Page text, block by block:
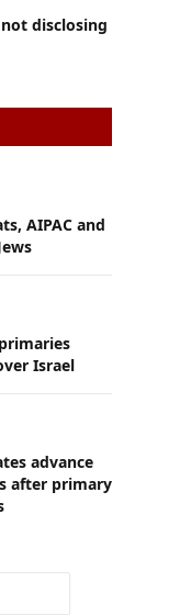
disclosing
AIPAC and
Israel
advance
after primary